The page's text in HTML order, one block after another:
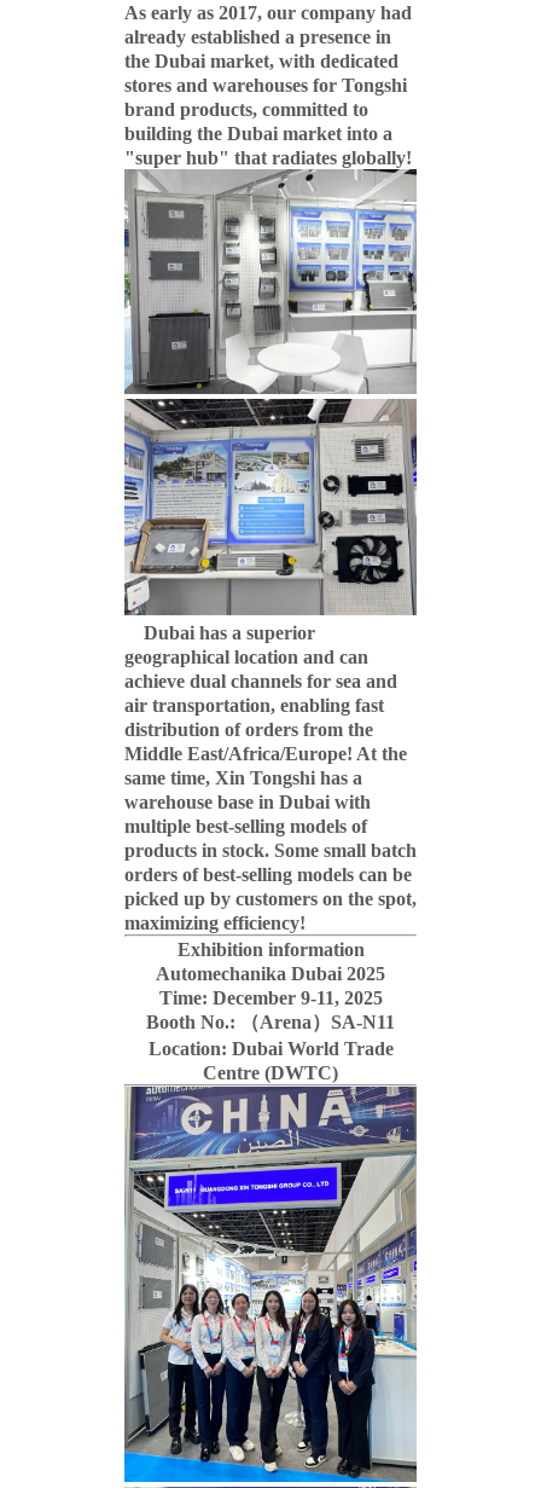
As early as 2017, our company had
already established a presence in
the Dubai market, with dedicated
stores and warehouses for Tongshi
brand products, committed to
building the Dubai market into a
"super hub" that radiates globally!
Dubai has a superior
geographical location and can
achieve dual channels for sea and
air transportation, enabling fast
distribution of orders from the
Middle East/Africa/Europe! At the
same time, Xin Tongshi has a
warehouse base in Dubai with
multiple best-selling models of
products in stock. Some small batch
orders of best-selling models can be
picked up by customers on the spot,
maximizing efficiency!
Exhibition information
Automechanika Dubai 2025
Time: December 9-11, 2025
Booth No.: （Arena）SA-N11
Location: Dubai World Trade
Centre (DWTC)